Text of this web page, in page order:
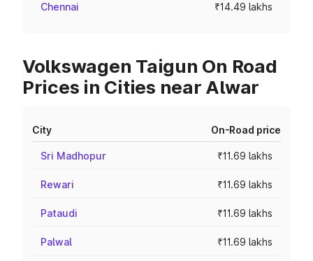
Chennai ₹14.49 lakhs
Volkswagen Taigun On Road
Prices in Cities near Alwar
City On-Road price
Sri Madhopur ₹11.69 lakhs
Rewari ₹11.69 lakhs
Pataudi ₹11.69 lakhs
Palwal ₹11.69 lakhs